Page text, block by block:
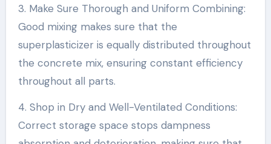
3. Make Sure Thorough and Uniform Combining:
Good mixing makes sure that the
superplasticizer is equally distributed throughout
the concrete mix, ensuring constant efficiency
throughout all parts.
4. Shop in Dry and Well-Ventilated Conditions:
Correct storage space stops dampness